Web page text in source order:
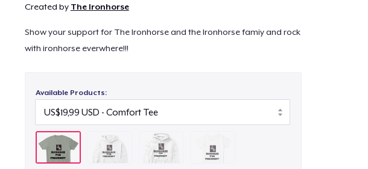
Created by The Ironhorse
Show your support for The Ironhorse and the Ironhorse famiy and rock
with ironhorse everwhere!!!
Available Products: